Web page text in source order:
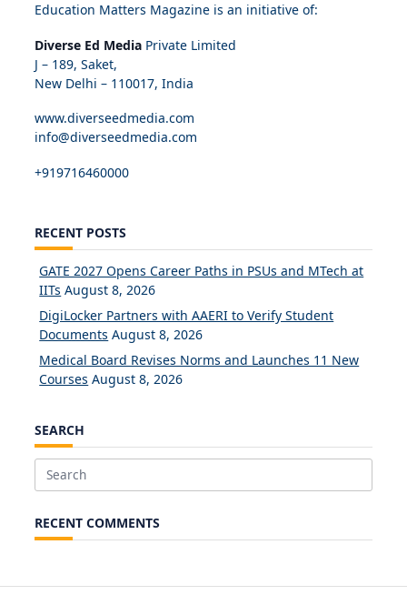
Education Matters Magazine is an initiative of:
Diverse Ed Media Private Limited
J – 189, Saket,
New Delhi – 110017, India
www.diverseedmedia.com
info@diverseedmedia.com
+919716460000
RECENT POSTS
GATE 2027 Opens Career Paths in PSUs and MTech at
IITs August 8, 2026
DigiLocker Partners with AAERI to Verify Student
Documents August 8, 2026
Medical Board Revises Norms and Launches 11 New
Courses August 8, 2026
SEARCH
Search
RECENT COMMENTS